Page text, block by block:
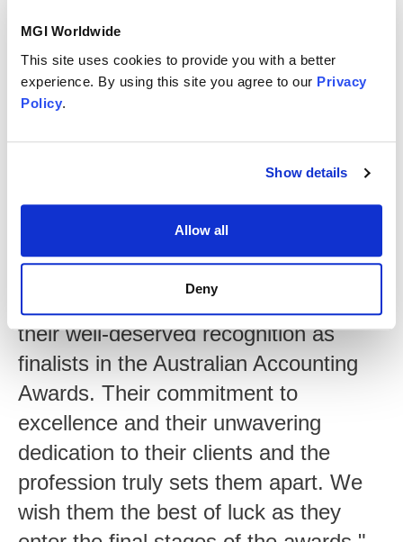
MGI Worldwide
This site uses cookies to provide you with a better
experience. By using this site you agree to our Privacy
Policy.
Show details
Allow all
Deny
Chair of MGI Australasia
Annie and Georgie for their
outstanding accomplishments and
their well-deserved recognition as
finalists in the Australian Accounting
Awards. Their commitment to
excellence and their unwavering
dedication to their clients and the
profession truly sets them apart. We
wish them the best of luck as they